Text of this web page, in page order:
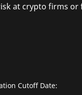
at crypto firms or
Cutoff Date: